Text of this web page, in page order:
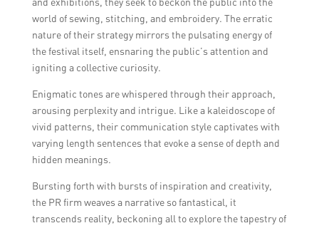
world of sewing, stitching, and embroidery. The erratic
nature of their strategy mirrors the pulsating energy of
the festival itself, ensnaring the public’s attention and
igniting a collective curiosity.
Enigmatic tones are whispered through their approach,
arousing perplexity and intrigue. Like a kaleidoscope of
vivid patterns, their communication style captivates with
varying length sentences that evoke a sense of depth and
hidden meanings.
Bursting forth with bursts of inspiration and creativity,
the PR firm weaves a narrative so fantastical, it
transcends reality, beckoning all to explore the tapestry of